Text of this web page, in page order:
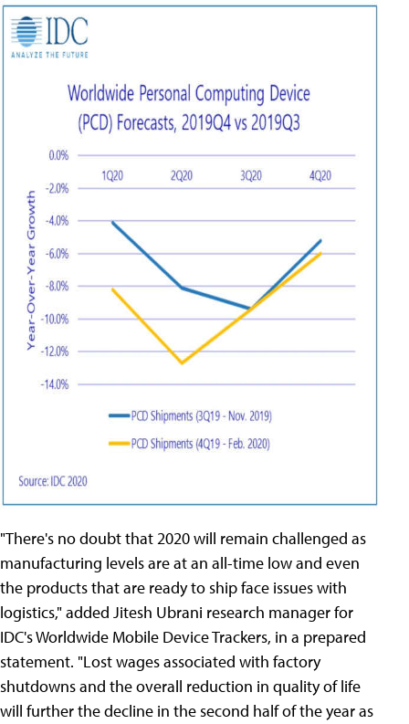
"There's no doubt that 2020 will remain challenged as
manufacturing levels are at an all-time low and even
the products that are ready to ship face issues with
logistics," added Jitesh Ubrani research manager for
IDC's Worldwide Mobile Device Trackers, in a prepared
statement. "Lost wages associated with factory
shutdowns and the overall reduction in quality of life
will further the decline in the second half of the year as